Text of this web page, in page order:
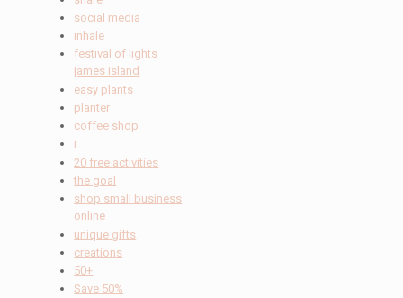
social media
inhale
festival of lights
james island
easy plants
planter
coffee shop
i
20 free activities
the goal
shop small business
online
unique gifts
creations
50+
Save 50%